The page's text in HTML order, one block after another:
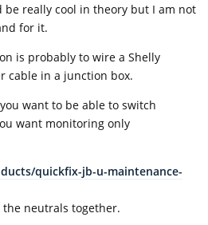
really cool in theory but I am not
for it.
is probably to wire a Shelly
cable in a junction box.
want to be able to switch
want monitoring only
quickfix-jb-u-maintenance-
neutrals together.